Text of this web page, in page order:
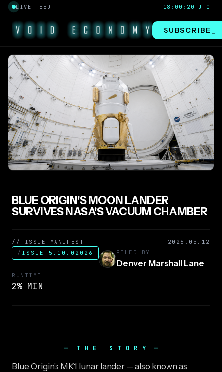
LIVE FEED 18:00:20 UTC
SUBSCRIBE
BLUE ORIGIN'S MOON LANDER
SURVIVES NASA'S VACUUM CHAMBER
// ISSUE MANIFEST
2026.05.12
/ ISSUE 5.10.02026 FILED BY
Denver Marshall Lane
RUNTIME
2% MIN
THE STORY
Blue Origin's MK1 lunar lander — also known as